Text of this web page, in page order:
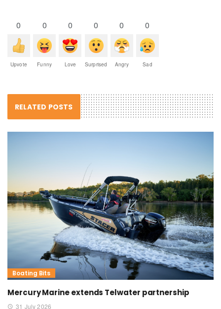
0
Upvote
0
Funny
0
Love
0
Surprised
0
Angry
0
Sad
RELATED POSTS
Boating Bits
Mercury Marine extends Telwater partnership
31 July 2026